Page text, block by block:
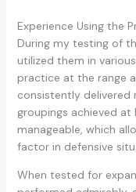
Experience Using the
During my testing of
utilized them in
practice at the range
consistently
groupings achieved
manageable, which
factor in defensive
When tested for